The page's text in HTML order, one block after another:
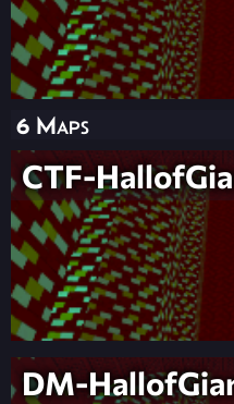
6 Maps
CTF-
DM-